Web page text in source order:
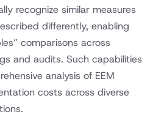
recognize similar measures
differently, enabling
comparisons across
and audits. Such capabilities
analysis of EEM
costs across diverse